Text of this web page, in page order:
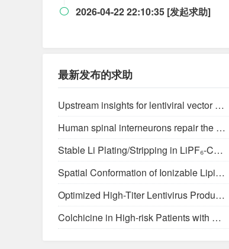
 2026-04-22 22:10:35 [发起求助]
最新发布的求助
Upstream insights for lentiviral vector production: cell platforms, culture parameters, and titer yields
Human spinal interneurons repair the injured rat spinal cord through synaptic integration
Stable Li Plating/Stripping in LiPF₆‑Cyclic Ether-Based Electrolytes
Spatial Conformation of Ionizable Lipids Regulates Endosomal Membrane Disruption
Optimized High-Titer Lentivirus Production and Efficient CAR-T Cell Generation
Colchicine in High-risk Patients with Acute Minor-to-moderate Ischemic Stroke or Transient Ischemic Attack (CHANCE-3): Rationale and design of a multicenter randomized placebo-controlled trial